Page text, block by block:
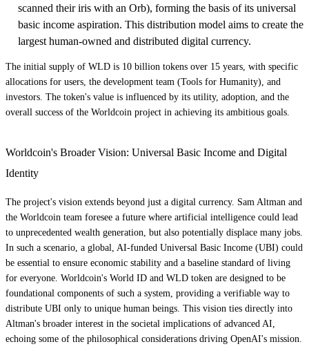
scanned their iris with an Orb), forming the basis of its universal
basic income aspiration. This distribution model aims to create the
largest human-owned and distributed digital currency.
The initial supply of WLD is 10 billion tokens over 15 years, with specific
allocations for users, the development team (Tools for Humanity), and
investors. The token's value is influenced by its utility, adoption, and the
overall success of the Worldcoin project in achieving its ambitious goals.
Worldcoin's Broader Vision: Universal Basic Income and Digital
Identity
The project's vision extends beyond just a digital currency. Sam Altman and
the Worldcoin team foresee a future where artificial intelligence could lead
to unprecedented wealth generation, but also potentially displace many jobs.
In such a scenario, a global, AI-funded Universal Basic Income (UBI) could
be essential to ensure economic stability and a baseline standard of living
for everyone. Worldcoin's World ID and WLD token are designed to be
foundational components of such a system, providing a verifiable way to
distribute UBI only to unique human beings. This vision ties directly into
Altman's broader interest in the societal implications of advanced AI,
echoing some of the philosophical considerations driving OpenAI's mission.